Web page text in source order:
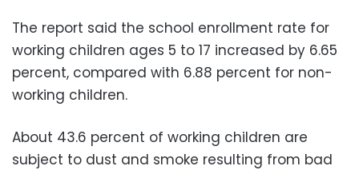
The report said the school enrollment rate for
working children ages 5 to 17 increased by 6.65
percent, compared with 6.88 percent for non-
working children.
About 43.6 percent of working children are
subject to dust and smoke resulting from bad